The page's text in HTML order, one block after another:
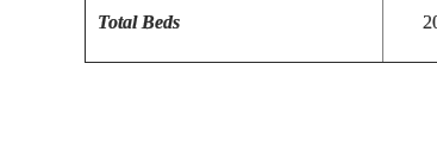
Total Beds